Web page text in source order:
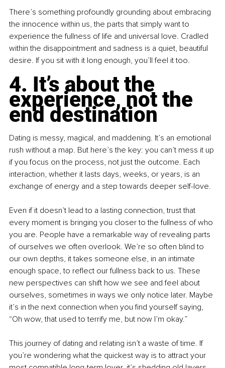
There’s something profoundly grounding about embracing
the innocence within us, the parts that simply want to
experience the fullness of life and universal love. Cradled
within the disappointment and sadness is a quiet, beautiful
desire. If you sit with it long enough, you’ll feel it too.
4. It’s about the
experience, not the
end destination
Dating is messy, magical, and maddening. It’s an emotional
rush without a map. But here’s the key: you can’t mess it up
if you focus on the process, not just the outcome. Each
interaction, whether it lasts days, weeks, or years, is an
exchange of energy and a step towards deeper self-love.
Even if it doesn’t lead to a lasting connection, trust that
every moment is bringing you closer to the fullness of who
you are. People have a remarkable way of revealing parts
of ourselves we often overlook. We’re so often blind to
our own depths, it takes someone else, in an intimate
enough space, to reflect our fullness back to us. These
new perspectives can shift how we see and feel about
ourselves, sometimes in ways we only notice later. Maybe
it’s in the next connection when you find yourself saying,
“Oh wow, that used to terrify me, but now I’m okay.”
This journey of dating and relating isn’t a waste of time. If
you’re wondering what the quickest way is to attract your